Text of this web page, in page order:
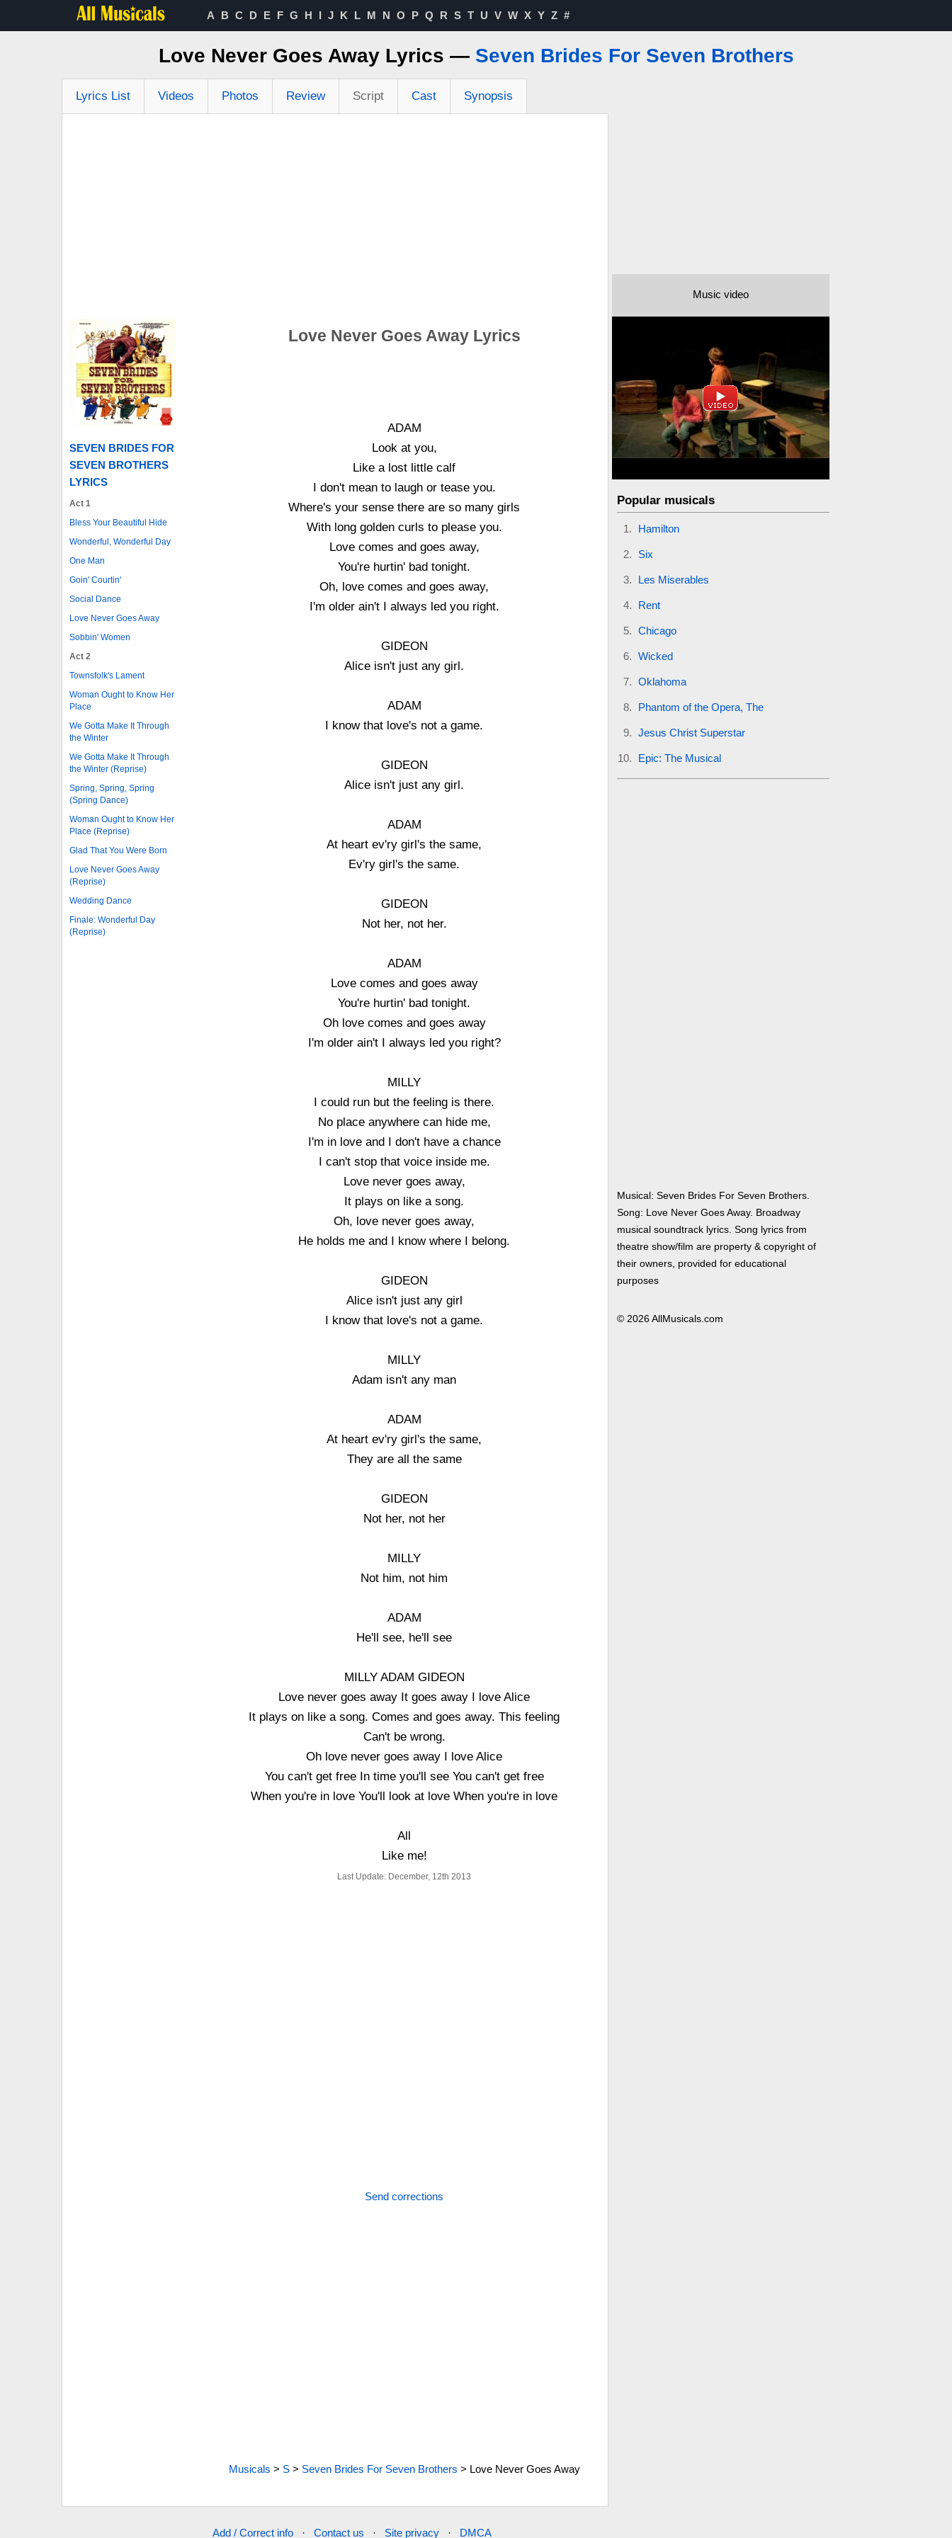
A B C D E F G H I J K L M N O P Q R S T U V W X Y Z #
Love Never Goes Away Lyrics — Seven Brides For Seven Brothers
Lyrics List Videos Photos Review Script Cast Synopsis
SEVEN BRIDES FOR
SEVEN BROTHERS
LYRICS
Act 1
Bless Your Beautiful Hide
Wonderful, Wonderful Day
One Man
Goin' Courtin'
Social Dance
Love Never Goes Away
Sobbin' Women
Act 2
Townsfolk's Lament
Woman Ought to Know Her
Place
We Gotta Make It Through
the Winter
We Gotta Make It Through
the Winter (Reprise)
Spring, Spring, Spring
(Spring Dance)
Woman Ought to Know Her
Place (Reprise)
Glad That You Were Born
Love Never Goes Away
(Reprise)
Wedding Dance
Finale: Wonderful Day
(Reprise)
Love Never Goes Away Lyrics
ADAM
Look at you,
Like a lost little calf
I don't mean to laugh or tease you.
Where's your sense there are so many girls
With long golden curls to please you.
Love comes and goes away,
You're hurtin' bad tonight.
Oh, love comes and goes away,
I'm older ain't I always led you right.
GIDEON
Alice isn't just any girl.
ADAM
I know that love's not a game.
GIDEON
Alice isn't just any girl.
ADAM
At heart ev'ry girl's the same,
Ev'ry girl's the same.
GIDEON
Not her, not her.
ADAM
Love comes and goes away
You're hurtin' bad tonight.
Oh love comes and goes away
I'm older ain't I always led you right?
MILLY
I could run but the feeling is there.
No place anywhere can hide me,
I'm in love and I don't have a chance
I can't stop that voice inside me.
Love never goes away,
It plays on like a song.
Oh, love never goes away,
He holds me and I know where I belong.
GIDEON
Alice isn't just any girl
I know that love's not a game.
MILLY
Adam isn't any man
ADAM
At heart ev'ry girl's the same,
They are all the same
GIDEON
Not her, not her
MILLY
Not him, not him
ADAM
He'll see, he'll see
MILLY ADAM GIDEON
Love never goes away It goes away I love Alice
It plays on like a song. Comes and goes away. This feeling
Can't be wrong.
Oh love never goes away I love Alice
You can't get free In time you'll see You can't get free
When you're in love You'll look at love When you're in love
All
Like me!
Last Update: December, 12th 2013
Send corrections
Musicals > S> Seven Brides For Seven Brothers > Love Never Goes Away
Music video
Popular musicals
Hamilton
Six
Les Miserables
Rent
Chicago
Wicked
Oklahoma
Phantom of the Opera, The
Jesus Christ Superstar
Epic: The Musical
Musical: Seven Brides For Seven Brothers.
Song: Love Never Goes Away. Broadway
musical soundtrack lyrics. Song lyrics from
theatre show/film are property & copyright of
their owners, provided for educational
purposes
© 2026 AllMusicals.com
Add / Correct info · Contact us · Site privacy · DMCA